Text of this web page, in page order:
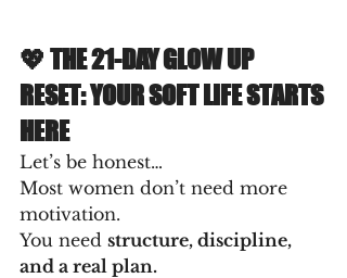
💖 THE 21-DAY GLOW UP
RESET: YOUR SOFT LIFE STARTS
HERE
Let’s be honest…
Most women don’t need more
motivation.
You need structure, discipline,
and a real plan.